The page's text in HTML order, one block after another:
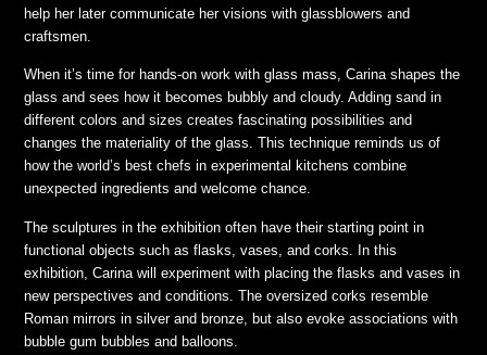
help her later communicate her visions with glassblowers and
craftsmen.
When it’s time for hands-on work with glass mass, Carina shapes the
glass and sees how it becomes bubbly and cloudy. Adding sand in
different colors and sizes creates fascinating possibilities and
changes the materiality of the glass. This technique reminds us of
how the world’s best chefs in experimental kitchens combine
unexpected ingredients and welcome chance.
The sculptures in the exhibition often have their starting point in
functional objects such as flasks, vases, and corks. In this
exhibition, Carina will experiment with placing the flasks and vases in
new perspectives and conditions. The oversized corks resemble
Roman mirrors in silver and bronze, but also evoke associations with
bubble gum bubbles and balloons.